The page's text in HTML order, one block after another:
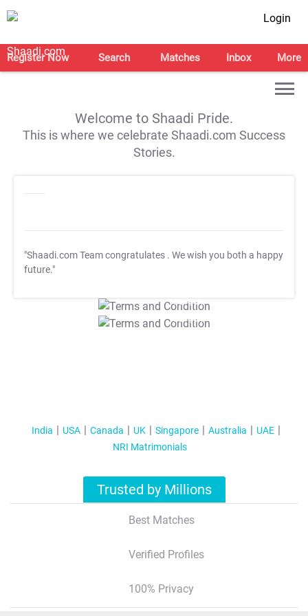
Login
Register Now Search Matches Inbox More
Welcome to Shaadi Pride.
This is where we celebrate Shaadi.com Success
Stories.
"Shaadi.com Team congratulates . We wish you both a happy
future."
T&C Apply
T&C Apply
India USA Canada UK Singapore Australia
UAE
NRI Matrimonials
Trusted by Millions
Best Matches
Verified Profiles
100% Privacy